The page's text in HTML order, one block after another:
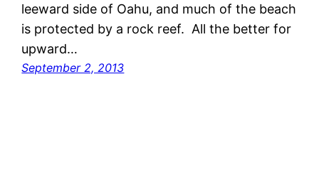
leeward side of Oahu, and much of the beach
is protected by a rock reef. All the better for
upward…
September 2, 2013